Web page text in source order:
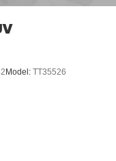
Model: TT35526